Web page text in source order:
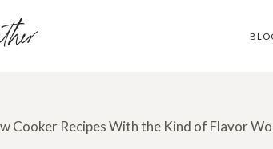
Cooker Recipes With the Kind of Flavor